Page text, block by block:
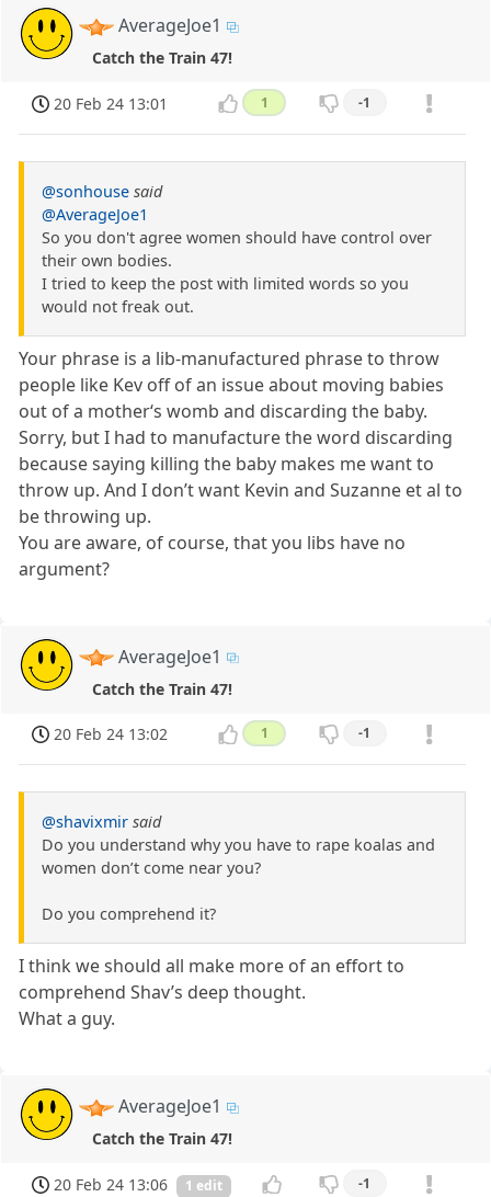
AverageJoe1
Catch the Train 47!
20 Feb 24 13:01 1 -1
@sonhouse said
@AverageJoe1
So you don't agree women should have control over
their own bodies.
I tried to keep the post with limited words so you
would not freak out.
Your phrase is a lib-manufactured phrase to throw
people like Kev off of an issue about moving babies
out of a mother‘s womb and discarding the baby.
Sorry, but I had to manufacture the word discarding
because saying killing the baby makes me want to
throw up. And I don’t want Kevin and Suzanne et al to
be throwing up.
You are aware, of course, that you libs have no
argument?
AverageJoe1
Catch the Train 47!
20 Feb 24 13:02 1 -1
@shavixmir said
Do you understand why you have to rape koalas and
women don’t come near you?
Do you comprehend it?
I think we should all make more of an effort to
comprehend Shav’s deep thought.
What a guy.
AverageJoe1
Catch the Train 47!
20 Feb 24 13:06 1 edit -1